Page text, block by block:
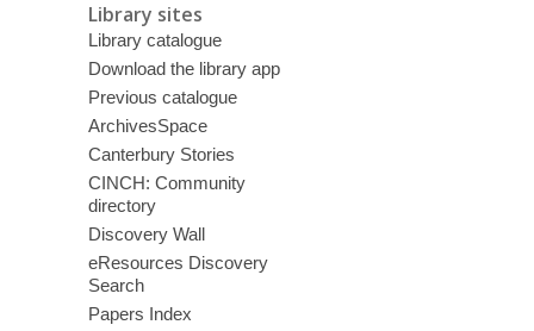
Library sites
Library catalogue
Download the library app
Previous catalogue
ArchivesSpace
Canterbury Stories
CINCH: Community
directory
Discovery Wall
eResources Discovery
Search
Papers Index